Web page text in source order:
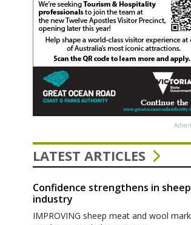
LATEST ARTICLES
Confidence strengthens in sheep
industry
IMPROVING sheep meat and wool